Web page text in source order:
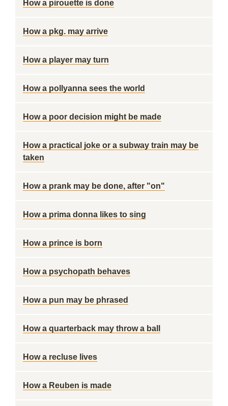
How a pirouette is done
How a pkg. may arrive
How a player may turn
How a pollyanna sees the world
How a poor decision might be made
How a practical joke or a subway train may be
taken
How a prank may be done, after "on"
How a prima donna likes to sing
How a prince is born
How a psychopath behaves
How a pun may be phrased
How a quarterback may throw a ball
How a recluse lives
How a Reuben is made